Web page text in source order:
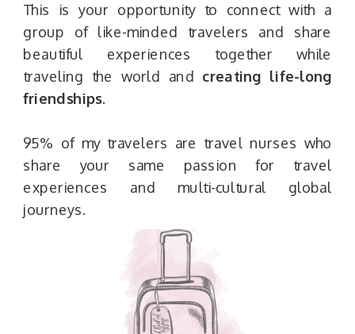
This is your opportunity to connect with a
group of like-minded travelers and share
beautiful experiences together while
traveling the world and creating life-long
friendships.
95% of my travelers are travel nurses who
share your same passion for travel
experiences and multi-cultural global
journeys.